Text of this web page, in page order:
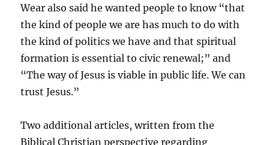
Wear also said he wanted people to know “that
the kind of people we are has much to do with
the kind of politics we have and that spiritual
formation is essential to civic renewal;” and
“The way of Jesus is viable in public life. We can
trust Jesus.”
Two additional articles, written from the
Biblical Christian perspective regarding